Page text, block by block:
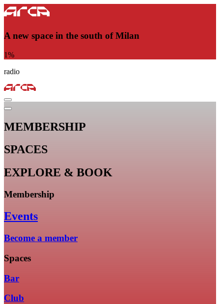
A new space in the south of Milan
1%
radio
MEMBERSHIP
SPACES
EXPLORE & BOOK
Membership
Events
Become a member
Spaces
Bar
Club